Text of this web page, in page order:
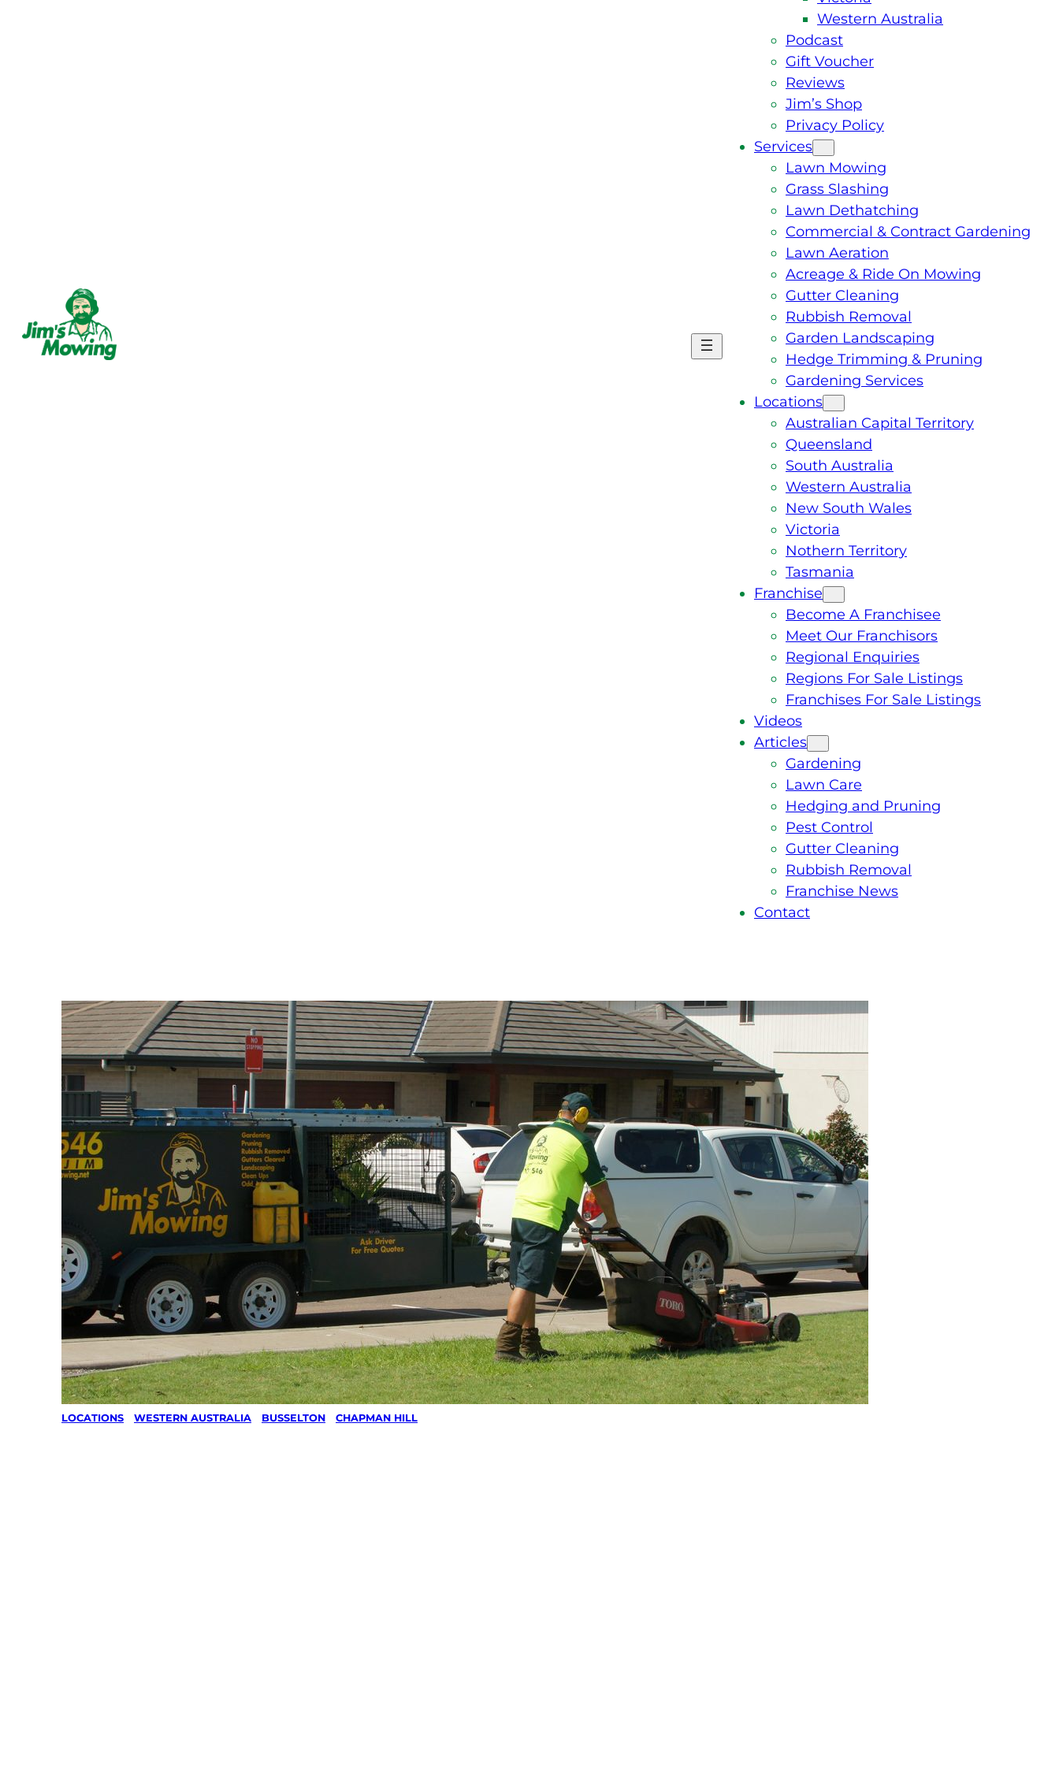
Western Australia
Podcast
Gift Voucher
Reviews
Jim’s Shop
Privacy Policy
Services
Lawn Mowing
Grass Slashing
Lawn Dethatching
Commercial & Contract Gardening
Lawn Aeration
Acreage & Ride On Mowing
Gutter Cleaning
Rubbish Removal
Garden Landscaping
Hedge Trimming & Pruning
Gardening Services
Locations
Australian Capital Territory
Queensland
South Australia
Western Australia
New South Wales
Victoria
Nothern Territory
Tasmania
Franchise
Become A Franchisee
Meet Our Franchisors
Regional Enquiries
Regions For Sale Listings
Franchises For Sale Listings
Videos
Articles
Gardening
Lawn Care
Hedging and Pruning
Pest Control
Gutter Cleaning
Rubbish Removal
Franchise News
Contact
LOCATIONS WESTERN AUSTRALIA BUSSELTON CHAPMAN HILL